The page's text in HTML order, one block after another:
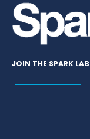
JOIN THE SPARK